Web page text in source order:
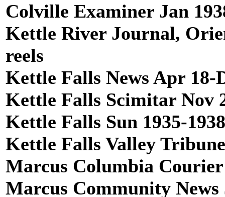
Colville Examiner Jan
Kettle River Journal,
reels
Kettle Falls News Apr 18-
Kettle Falls Scimitar Nov
Kettle Falls Sun 1935-
Kettle Falls Valley
Marcus Columbia Courier
Marcus Community News